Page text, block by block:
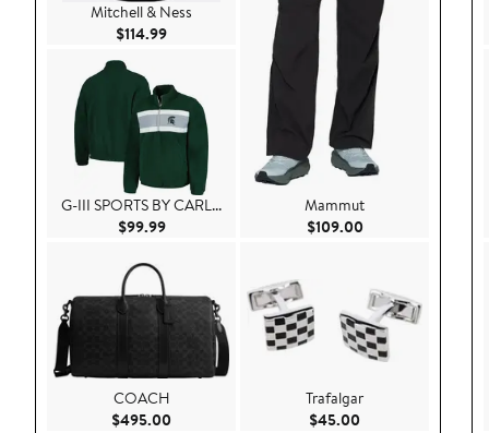
Mitchell & Ness
$114.99Current Price $114.99
G-III SPORTS BY CARL...
$99.99Current Price $99.99
COACH
$495.00 Current Price $495.00
Mammut
$109.00Current Price
Trafalgar
$45.00